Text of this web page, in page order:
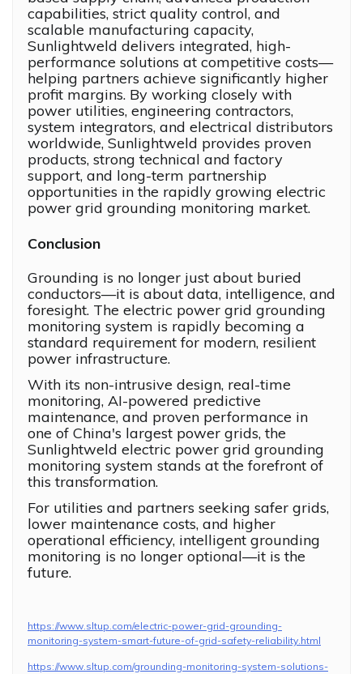
capabilities, strict quality control, and
scalable manufacturing capacity,
Sunlightweld delivers integrated, high-
performance solutions at competitive costs—
helping partners achieve significantly higher
profit margins. By working closely with
power utilities, engineering contractors,
system integrators, and electrical distributors
worldwide, Sunlightweld provides proven
products, strong technical and factory
support, and long-term partnership
opportunities in the rapidly growing electric
power grid grounding monitoring market.
Conclusion
Grounding is no longer just about buried
conductors—it is about data, intelligence, and
foresight. The electric power grid grounding
monitoring system is rapidly becoming a
standard requirement for modern, resilient
power infrastructure.
With its non-intrusive design, real-time
monitoring, AI-powered predictive
maintenance, and proven performance in
one of China's largest power grids, the
Sunlightweld electric power grid grounding
monitoring system stands at the forefront of
this transformation.
For utilities and partners seeking safer grids,
lower maintenance costs, and higher
operational efficiency, intelligent grounding
monitoring is no longer optional—it is the
future.
https://www.sltup.com/electric-power-grid-grounding-
monitoring-system-smart-future-of-grid-safety-reliability.html
https://www.sltup.com/grounding-monitoring-system-solutions-